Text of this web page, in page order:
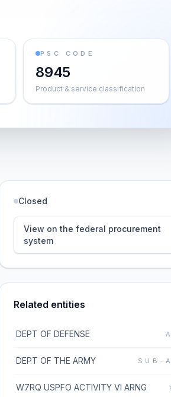
PSC CODE
8945
Product & service classification
Closed
View on the federal procurement
system
Related entities
DEPT OF DEFENSE
DEPT OF THE ARMY SUB-
W7RQ USPFO ACTIVITY VI ARNG